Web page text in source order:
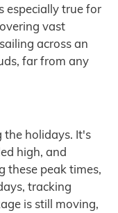
especially true for
vast
across an
far from any
the holidays. It's
high, and
these peak times,
tracking
is still moving,